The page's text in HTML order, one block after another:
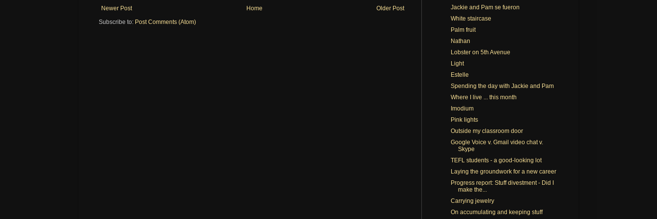
Newer Post Older Post
Home
Subscribe to: Post Comments (Atom)
Jackie and Pam se fueron
White staircase
Palm fruit
Nathan
Lobster on 5th Avenue
Light
Estelle
Spending the day with Jackie and Pam
Where I live ... this month
Imodium
Pink lights
Outside my classroom door
Google Voice v. Gmail video chat v.
Skype
TEFL students - a good-looking lot
Laying the groundwork for a new career
Progress report: Stuff divestment - Did I
make the...
Carrying jewelry
On accumulating and keeping stuff